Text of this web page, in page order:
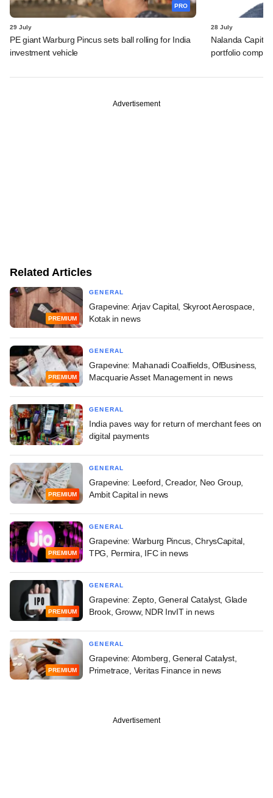
PRO
29 July
PE giant Warburg Pincus sets ball rolling for India
investment vehicle
28 July
Nalanda
portfolio
Advertisement
Related Articles
PREMIUM
GENERAL
Grapevine: Arjav Capital, Skyroot Aerospace,
Kotak in news
PREMIUM
GENERAL
Grapevine: Mahanadi Coalfields, OfBusiness,
Macquarie Asset Management in news
GENERAL
India paves way for return of merchant fees on
digital payments
PREMIUM
GENERAL
Grapevine: Leeford, Creador, Neo Group,
Ambit Capital in news
PREMIUM
GENERAL
Grapevine: Warburg Pincus, ChrysCapital,
TPG, Permira, IFC in news
PREMIUM
GENERAL
Grapevine: Zepto, General Catalyst, Glade
Brook, Groww, NDR InvIT in news
PREMIUM
GENERAL
Grapevine: Atomberg, General Catalyst,
Primetrace, Veritas Finance in news
Advertisement